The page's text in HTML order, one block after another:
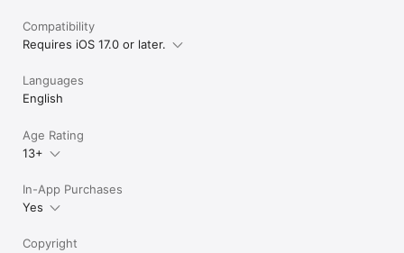
Compatibility
Requires iOS 17.0 or later.
Languages
English
Age Rating
13+
In-App Purchases
Yes
Copyright